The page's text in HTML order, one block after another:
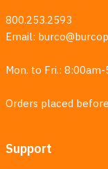
800.253.2593
Email:
Mon. to Fri.:
Orders placed
Support